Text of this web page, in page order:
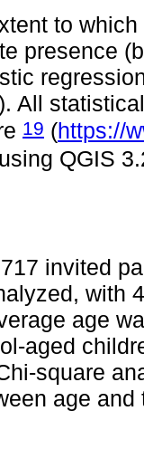
to
presence
All
19 (https://
QGIS
invited
with
age
aged
square
age